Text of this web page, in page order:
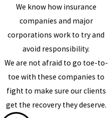
We know how insurance
companies and major
corporations work to try and
avoid responsibility.
We are not afraid to go toe-to-
toe with these companies to
fight to make sure our clients
get the recovery they deserve.